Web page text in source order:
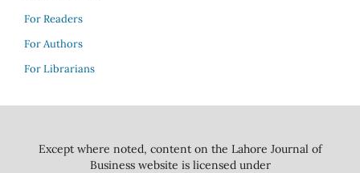
For Readers
For Authors
For Librarians
Except where noted, content on the Lahore Journal of
Business website is licensed under